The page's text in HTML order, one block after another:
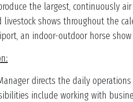
the largest, continuously
livestock shows throughout the
an indoor-outdoor horse
directs the daily
include working with